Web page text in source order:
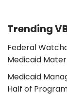
Trending
Federal
Medicaid
Medicaid
Half of